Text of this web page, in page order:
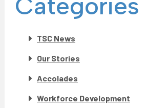
TSC News
Our Stories
Accolades
Workforce Development